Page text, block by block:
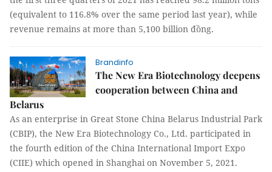
(equivalent to 116.8% over the same period last year), while
revenue remains at more than 5,100 billion đồng.
Brandinfo
The New Era Biotechnology deepens
cooperation between China and
Belarus
As an enterprise in Great Stone China Belarus Industrial Park
(CBIP), the New Era Biotechnology Co., Ltd. participated in
the fourth edition of the China International Import Expo
(CIIE) which opened in Shanghai on November 5, 2021.